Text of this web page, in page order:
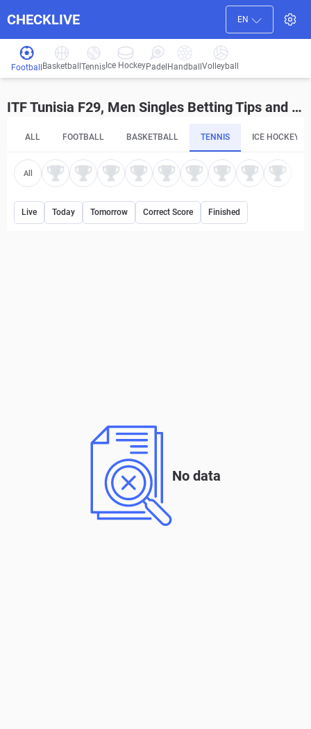
CHECKLIVE EN
Football Basketball Tennis Ice HockeyPadel HandballVolleyball
ITF Tunisia F29, Men Singles Betting Tips and Predictions
ALL FOOTBALL BASKETBALL TENNIS ICE HOCKEY
All
Live Today Tomorrow Correct Score Finished
No data